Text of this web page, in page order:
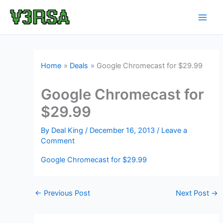
Home Deals Google Chromecast for $29.99
Google Chromecast for
$29.99
By Deal King/ December 16, 2013/ Leave a
Comment
Google Chromecast for $29.99
← Previous Post Next Post →